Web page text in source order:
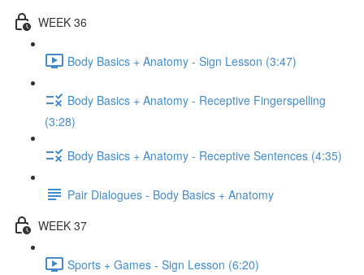
WEEK 36
Body Basics + Anatomy - Sign Lesson (3:47)
Body Basics + Anatomy - Receptive Fingerspelling
(3:28)
Body Basics + Anatomy - Receptive Sentences (4:35)
Pair Dialogues - Body Basics + Anatomy
WEEK 37
Sports + Games - Sign Lesson (6:20)